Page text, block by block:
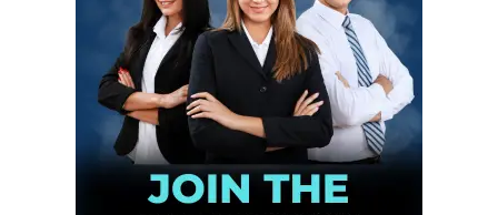
Infinite
News Desk